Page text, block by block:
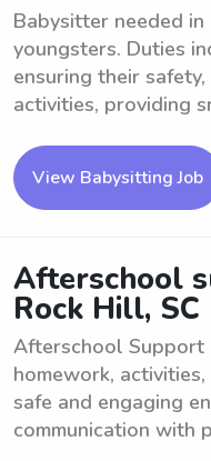
Babysitter needed
youngsters. Duties
ensuring their
activities, providing
View Babysitting Job
Afterschool
Rock Hill, SC
Afterschool Support
homework,
safe and engaging
communication with